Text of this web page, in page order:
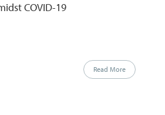
COVID-19
Read More